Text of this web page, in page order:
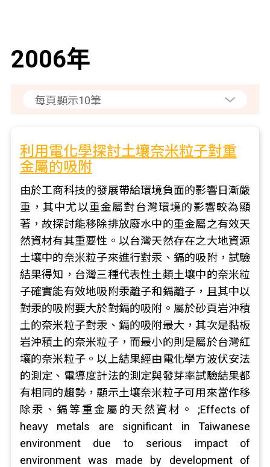
2006年
利用電化學探討土壤奈米粒子對重
金屬的吸附
由於工商科技的發展帶給環境負面的影響日漸嚴
重，其中尤以重金屬對台灣環境的影響較為顯
著，故探討能移除排放廢水中的重金屬之有效天
然資材有其重要性。以台灣天然存在之大地資源
土壤中的奈米粒子來進行對汞、鎘的吸附，試驗
結果得知，台灣三種代表性土類土壤中的奈米粒
子確實能有效地吸附汞離子和鎘離子，且其中以
對汞的吸附要大於對鎘的吸附。屬於砂頁岩沖積
土的奈米粒子對汞、鎘的吸附最大，其次是黏板
岩沖積土的奈米粒子，而最小的則是屬於台灣紅
壤的奈米粒子。以上結果經由電化學方波伏安法
的測定、電導度計法的測定與發芽率試驗結果都
有相同的趨勢，顯示土壤奈米粒子可用來當作移
除汞、鎘等重金屬的天然資材。 ;Effects of
heavy metals are significant in Taiwanese
environment due to serious impact of
environment was made by development of